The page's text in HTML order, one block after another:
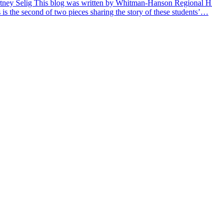
Selig This blog was written by Whitman-Hanson Regional
the second of two pieces sharing the story of these students’…